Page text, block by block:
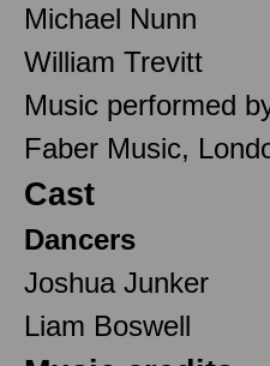
Michael Nunn
William Trevitt
Music performed
Faber Music,
Cast
Dancers
Joshua Junker
Liam Boswell